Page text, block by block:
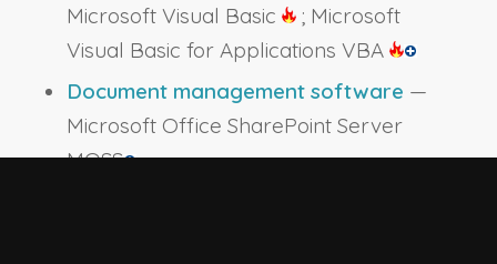
Microsoft Visual Basic
; Microsoft
Visual Basic for Applications VBA
Document management software —
Microsoft Office SharePoint Server
MOSS